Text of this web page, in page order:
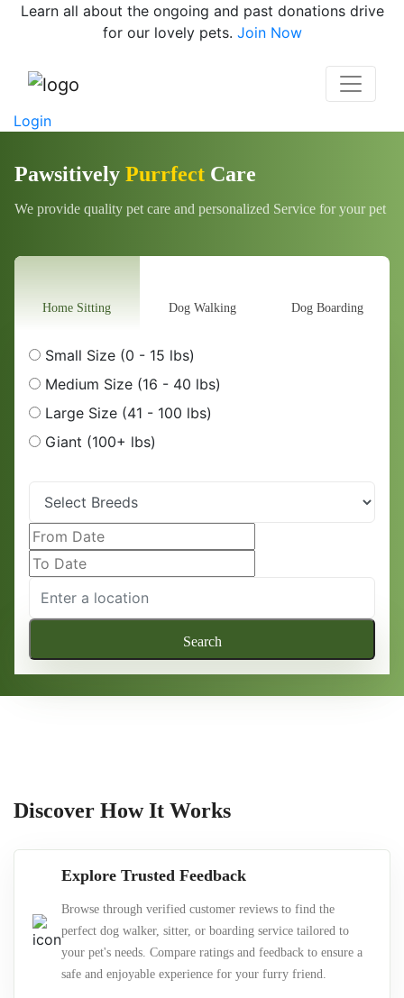
Learn all about the ongoing and past donations drive
for our lovely pets. Join Now
Login
Pawsitively Purrfect Care
We provide quality pet care and personalized Service for your pet
Home Sitting Dog Walking Dog Boarding
Small Size (0 - 15 lbs)
Medium Size (16 - 40 lbs)
Large Size (41 - 100 lbs)
Giant (100+ lbs)
Search
Discover How It Works
Explore Trusted Feedback
Browse through verified customer reviews to find the
perfect dog walker, sitter, or boarding service tailored to
your pet's needs. Compare ratings and feedback to ensure a
safe and enjoyable experience for your furry friend.